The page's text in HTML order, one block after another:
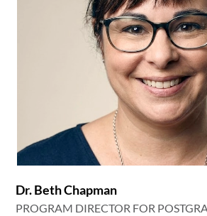
Dr. Beth Chapman
PROGRAM DIRECTOR FOR